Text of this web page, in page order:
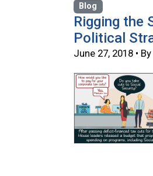
Blog
Rigging the
Political
June 27, 2018 •